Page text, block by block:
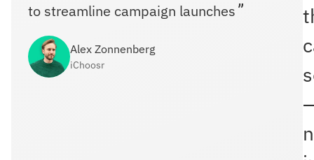
to streamline campaign launches
Alex Zonnenberg
iChoosr